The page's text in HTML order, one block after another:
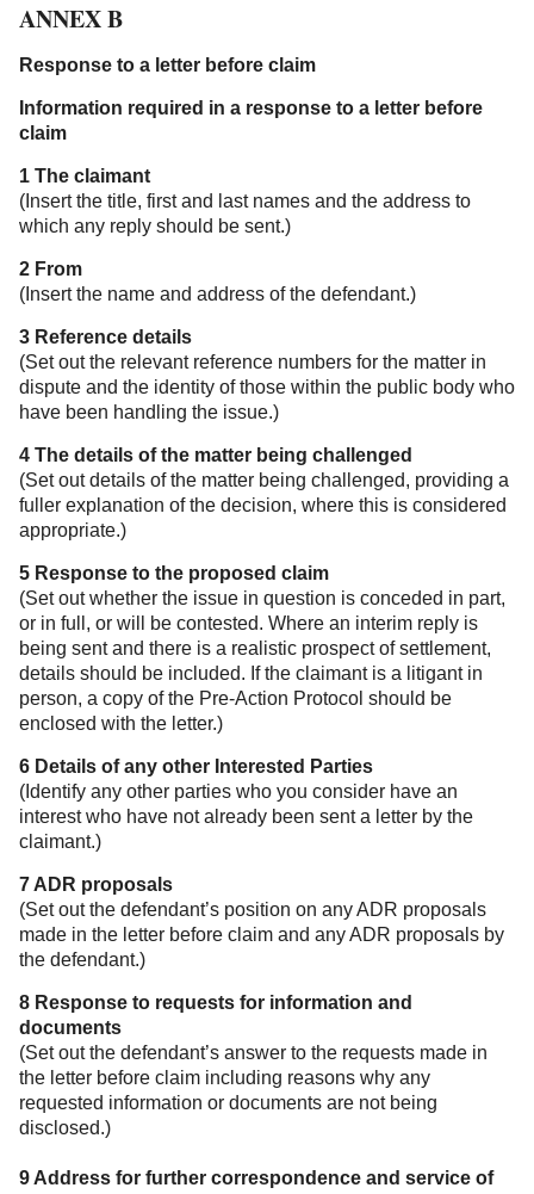
ANNEX B
Response to a letter before claim
Information required in a response to a letter before
claim
1 The claimant
(Insert the title, first and last names and the address to
which any reply should be sent.)
2 From
(Insert the name and address of the defendant.)
3 Reference details
(Set out the relevant reference numbers for the matter in
dispute and the identity of those within the public body who
have been handling the issue.)
4 The details of the matter being challenged
(Set out details of the matter being challenged, providing a
fuller explanation of the decision, where this is considered
appropriate.)
5 Response to the proposed claim
(Set out whether the issue in question is conceded in part,
or in full, or will be contested. Where an interim reply is
being sent and there is a realistic prospect of settlement,
details should be included. If the claimant is a litigant in
person, a copy of the Pre-Action Protocol should be
enclosed with the letter.)
6 Details of any other Interested Parties
(Identify any other parties who you consider have an
interest who have not already been sent a letter by the
claimant.)
7 ADR proposals
(Set out the defendant’s position on any ADR proposals
made in the letter before claim and any ADR proposals by
the defendant.)
8 Response to requests for information and
documents
(Set out the defendant’s answer to the requests made in
the letter before claim including reasons why any
requested information or documents are not being
disclosed.)
9 Address for further correspondence and service of